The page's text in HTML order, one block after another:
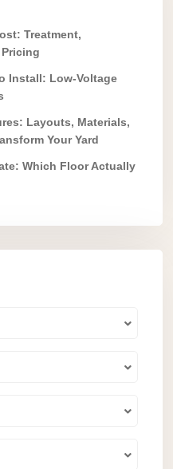
Treatment,
Install: Low-Voltage
Layouts, Materials,
Your Yard
Which Floor Actually